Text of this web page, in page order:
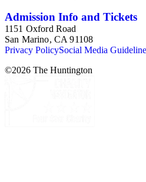
Admission Info and Tickets
1151 Oxford Road
San Marino, CA 91108
Privacy PolicySocial Media
©2026 The Huntington